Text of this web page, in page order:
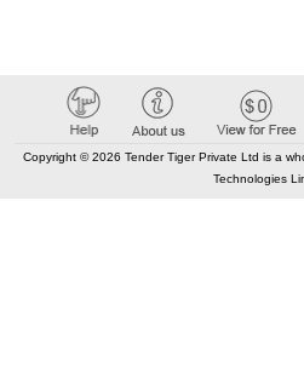
Copyright © 2026 Tender Tiger Private Ltd is a
Technologies